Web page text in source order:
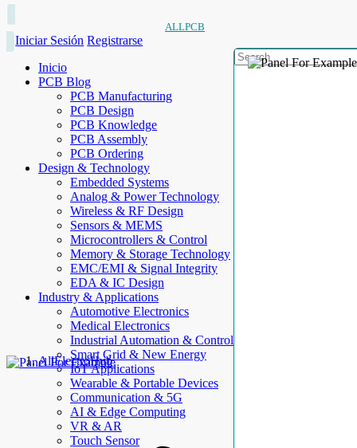
ALLPCB
Iniciar Sesión Registrarse
Inicio
PCB Blog
PCB Manufacturing
PCB Design
PCB Knowledge
PCB Assembly
PCB Ordering
Design & Technology
Embedded Systems
Analog & Power Technology
Wireless & RF Design
Sensors & MEMS
Microcontrollers & Control
Memory & Storage Technology
EMC/EMI & Signal Integrity
EDA & IC Design
Industry & Applications
Automotive Electronics
Medical Electronics
Industrial Automation & Control
Smart Grid & New Energy
IoT Applications
Wearable & Portable Devices
Communication & 5G
AI & Edge Computing
VR & AR
Touch Sensor
AllElectroHub